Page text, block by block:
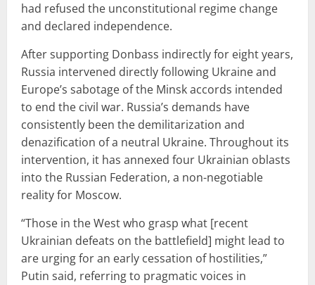
had refused the unconstitutional regime change
and declared independence.
After supporting Donbass indirectly for eight years,
Russia intervened directly following Ukraine and
Europe’s sabotage of the Minsk accords intended
to end the civil war. Russia’s demands have
consistently been the demilitarization and
denazification of a neutral Ukraine. Throughout its
intervention, it has annexed four Ukrainian oblasts
into the Russian Federation, a non-negotiable
reality for Moscow.
“Those in the West who grasp what [recent
Ukrainian defeats on the battlefield] might lead to
are urging for an early cessation of hostilities,”
Putin said, referring to pragmatic voices in